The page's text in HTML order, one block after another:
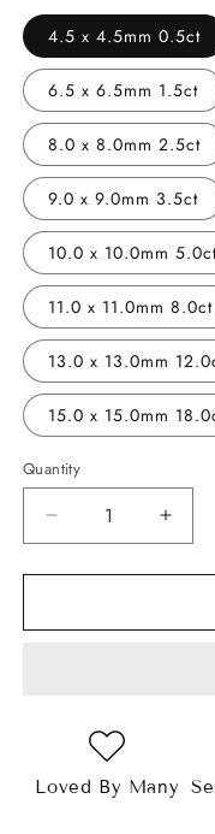
4.5 x 4.5mm 0.5ct
6.5 x 6.5mm 1.5ct
8.0 x 8.0mm 2.5ct
9.0 x 9.0mm 3.5ct
10.0 x 10.0mm
11.0 x 11.0mm 8.0ct
13.0 x 13.0mm
15.0 x 15.0mm
Quantity
Decrease
quantity
for
Blue
for
Blue
Loved By Many